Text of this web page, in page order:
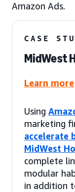
Amazon Ads.
CASE
MidWest
Learn more
Using
marketing
accelerate
MidWest
complete
modular
in addition